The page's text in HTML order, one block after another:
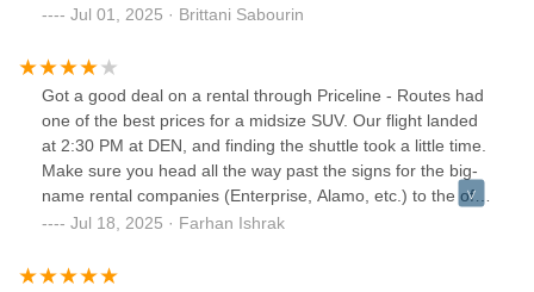
reservation and we have full coverage insurance with our
the terms and conditions at booking. Nor was it in the
summary of what to expect at check in.The representative
was on his phone the entire time with no care in the world
to how this interaction was as going. Then we asked to add
a driver (my husband) and they said it’s $10 per day, that’s
insane. We also inquired about renting a booster seat and
that was $13 per day. Walmart sells them for $19.Lastly, we
got to our car which was scratched up badly, and in bad
videos and pictures with time stamps because I feel like this
Jul 01, 2025 · Brittani Sabourin
Got a good deal on a rental through Priceline - Routes had
one of the best prices for a midsize SUV. Our flight landed
at 2:30 PM at DEN, and finding the shuttle took a little time.
Make sure you head all the way past the signs for the big-
name rental companies (Enterprise, Alamo, etc.) to the off-
airport rental pickup area. The Routes shuttle comes about
3:10 PM and had to wait in line until about 4:00 PM to get
Jul 18, 2025 · Farhan Ishrak